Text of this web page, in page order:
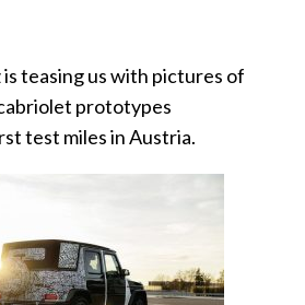
teasing us with pictures of
prototypes
test miles in Austria.